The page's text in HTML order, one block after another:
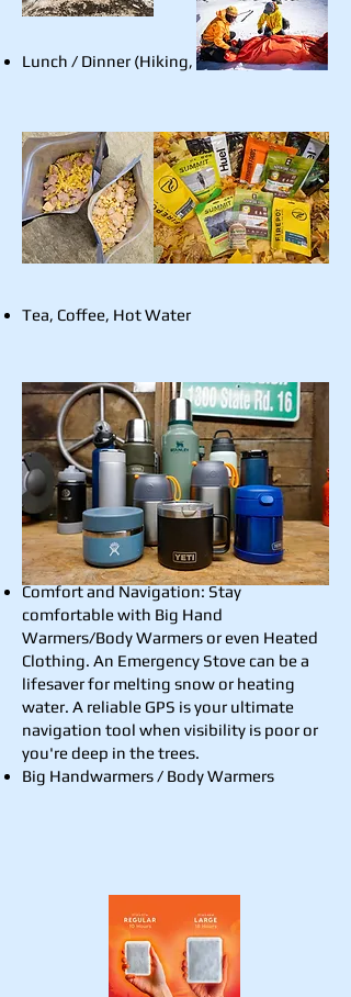
Lunch / Dinner (Hiking, Military Food)
Tea, Coffee, Hot Water
Comfort and Navigation: Stay
comfortable with Big Hand
Warmers/Body Warmers or even Heated
Clothing. An Emergency Stove can be a
lifesaver for melting snow or heating
water. A reliable GPS is your ultimate
navigation tool when visibility is poor or
you're deep in the trees.
​Big Handwarmers / Body Warmers